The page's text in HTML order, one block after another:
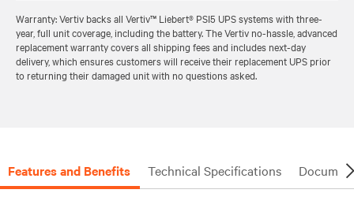
Warranty: Vertiv backs all Vertiv™ Liebert® PSI5 UPS systems with three-
year, full unit coverage, including the battery. The Vertiv no-hassle, advanced
replacement warranty covers all shipping fees and includes next-day
delivery, which ensures customers will receive their replacement UPS prior
to returning their damaged unit with no questions asked.
Features and Benefits Technical Specifications